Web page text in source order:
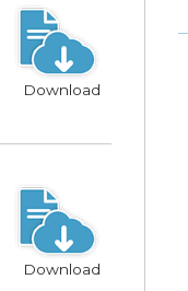
Download
Download